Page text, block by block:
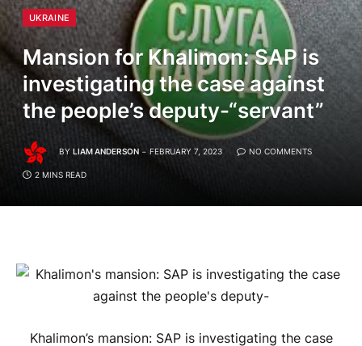
UKRAINE
Mansion for Khalimon: SAP is
investigating the case against
the people’s deputy-“servant”
BY LIAM ANDERSON FEBRUARY 7, 2023 NO COMMENTS
2 MINS READ
Khalimon’s mansion: SAP is investigating the case